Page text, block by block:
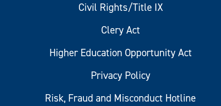
Civil Rights/Title IX
Clery Act
Higher Education Opportunity Act
Privacy Policy
Risk, Fraud and Misconduct Hotline